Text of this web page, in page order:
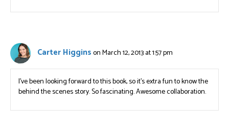
Carter Higginson March 12, 2013 at 1:57 pm
I’ve been looking forward to this book, so it’s extra fun to know the
behind the scenes story. So fascinating. Awesome collaboration.